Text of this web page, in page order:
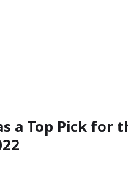
a Top Pick for